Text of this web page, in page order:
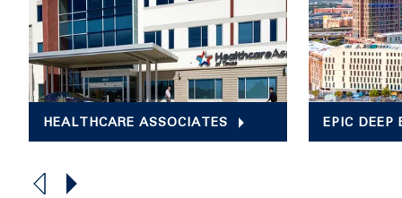
HEALTHCARE ASSOCIATES EPIC DEEP